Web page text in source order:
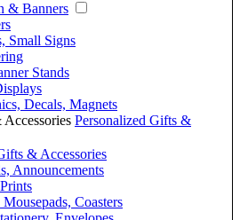
& Banners
Small Signs
Stands
Decals, Magnets
Personalized Gifts &
& Accessories
Announcements
Coasters